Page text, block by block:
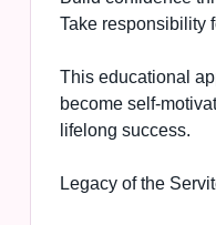
Take responsibility
This educational
become self-
lifelong success.
Legacy of the